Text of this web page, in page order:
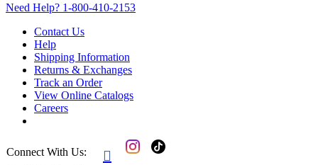
Need Help? 1-800-410-2153
Contact Us
Help
Shipping Information
Returns & Exchanges
Track an Order
View Online Catalogs
Careers
Connect With Us: 